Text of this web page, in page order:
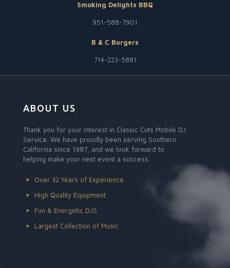
Smoking Delights BBQ
951-588-7901
B & C Burgers
714-223-5881
ABOUT US
Thank you for your interest in Classic Cuts Mobile DJ
Service. We have proudly been serving Southern
California since 1987, and we look forward to
helping make your next event a success.
Over 32 Years of Experience
High Quality Equipment
Fun & Energetic DJS
Largest Collection of Music